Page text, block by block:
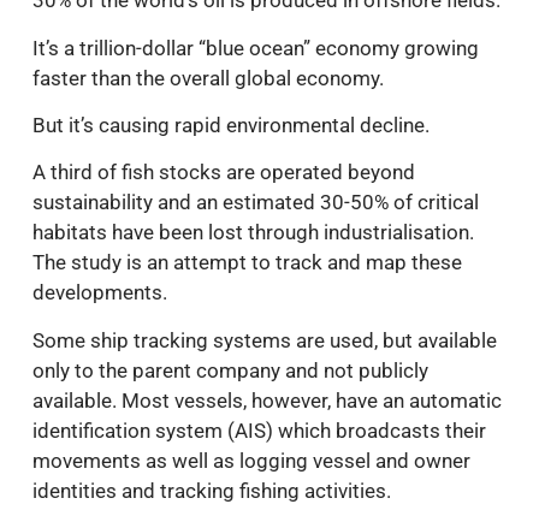
It’s a trillion-dollar “blue ocean” economy growing
faster than the overall global economy.
But it’s causing rapid environmental decline.
A third of fish stocks are operated beyond
sustainability and an estimated 30-50% of critical
habitats have been lost through industrialisation.
The study is an attempt to track and map these
developments.
Some ship tracking systems are used, but available
only to the parent company and not publicly
available. Most vessels, however, have an automatic
identification system (AIS) which broadcasts their
movements as well as logging vessel and owner
identities and tracking fishing activities.